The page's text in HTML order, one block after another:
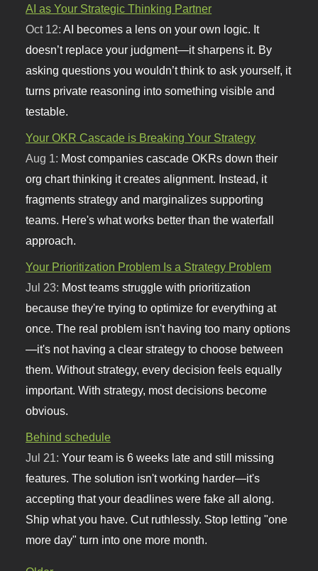
AI as Your Strategic Thinking Partner
Oct 12:AI becomes a lens on your own logic. It
doesn’t replace your judgment—it sharpens it. By
asking questions you wouldn’t think to ask yourself, it
turns private reasoning into something visible and
testable.
Your OKR Cascade is Breaking Your Strategy
Aug 1: Most companies cascade OKRs down their
org chart thinking it creates alignment. Instead, it
fragments strategy and marginalizes supporting
teams. Here's what works better than the waterfall
approach.
Your Prioritization Problem Is a Strategy Problem
Jul 23: Most teams struggle with prioritization
because they're trying to optimize for everything at
once. The real problem isn't having too many options
—it's not having a clear strategy to choose between
them. Without strategy, every decision feels equally
important. With strategy, most decisions become
obvious.
Behind schedule
Jul 21:Your team is 6 weeks late and still missing
features. The solution isn't working harder—it's
accepting that your deadlines were fake all along.
Ship what you have. Cut ruthlessly. Stop letting "one
more day" turn into one more month.